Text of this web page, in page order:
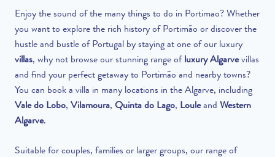
Enjoy the sound of the many things to do in Portimao? Whether
you want to explore the rich history of Portimão or discover the
hustle and bustle of Portugal by staying at one of our luxury
villas, why not browse our stunning range of luxury Algarvevillas
and find your perfect getaway to Portimão and nearby towns?
You can book a villa in many locations in the Algarve, including
Vale do Lobo, Vilamoura, Quinta do Lago, Louleand Western
Algarve.
Suitable for couples, families or larger groups, our range of